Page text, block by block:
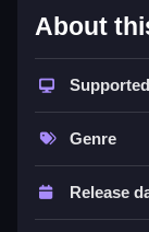
What
This game
colorful
core loop is
manage
blends
uniquely
vibe is
About
Genre
Release